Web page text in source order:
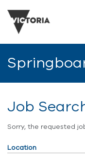
Job
Sorry, the requested
Location